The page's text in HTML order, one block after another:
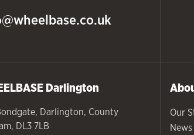
Darlington
, Darlington, County
, DL3 7LB
Our